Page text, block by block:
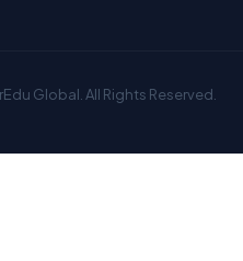
Global. All Rights Reserved.